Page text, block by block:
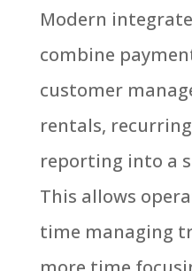
Modern
combine
customer
rentals,
reporting into a
This allows
time managing